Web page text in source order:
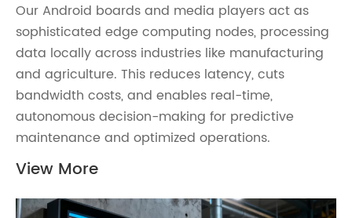
Our Android boards and media players act as
sophisticated edge computing nodes, processing
data locally across industries like manufacturing
and agriculture. This reduces latency, cuts
bandwidth costs, and enables real-time,
autonomous decision-making for predictive
maintenance and optimized operations.
View More